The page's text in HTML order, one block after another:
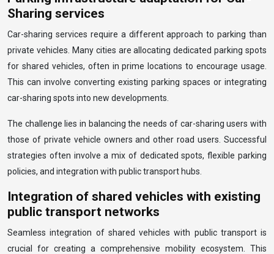
Sharing services
Car-sharing services require a different approach to parking than
private vehicles. Many cities are allocating dedicated parking spots
for shared vehicles, often in prime locations to encourage usage.
This can involve converting existing parking spaces or integrating
car-sharing spots into new developments.
The challenge lies in balancing the needs of car-sharing users with
those of private vehicle owners and other road users. Successful
strategies often involve a mix of dedicated spots, flexible parking
policies, and integration with public transport hubs.
Integration of shared vehicles with existing
public transport networks
Seamless integration of shared vehicles with public transport is
crucial for creating a comprehensive mobility ecosystem. This